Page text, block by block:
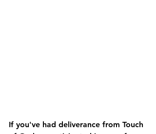
If you've had deliverance from Touch